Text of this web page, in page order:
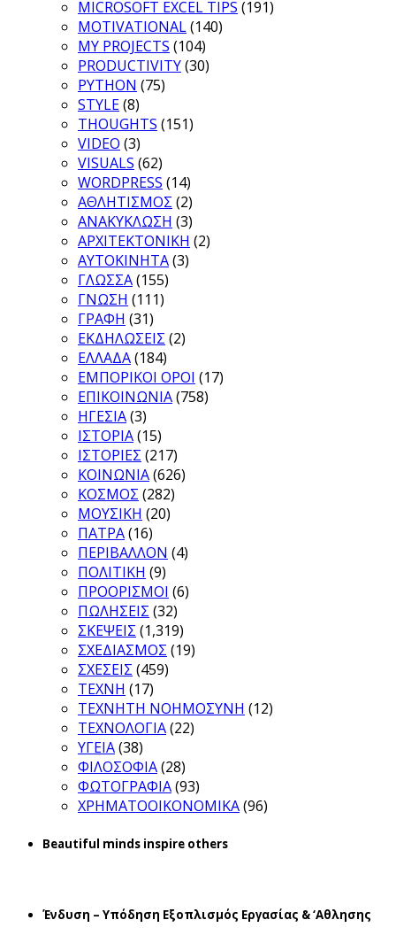
MICROSOFT EXCEL TIPS (191)
MOTIVATIONAL(140)
MY PROJECTS (104)
PRODUCTIVITY(30)
PYTHON (75)
STYLE(8)
THOUGHTS (151)
VIDEO (3)
VISUALS (62)
WORDPRESS (14)
ΑΘΛΗΤΙΣΜΟΣ (2)
ΑΝΑΚΥΚΛΩΣΗ (3)
ΑΡΧΙΤΕΚΤΟΝΙΚΗ (2)
ΑΥΤΟΚΙΝΗΤΑ(3)
ΓΛΩΣΣΑ(155)
ΓΝΩΣΗ (111)
ΓΡΑΦΗ (31)
ΕΚΔΗΛΩΣΕΙΣ (2)
ΕΛΛΑΔΑ(184)
ΕΜΠΟΡΙΚΟΙ ΟΡΟΙ (17)
ΕΠΙΚΟΙΝΩΝΙΑ(758)
ΗΓΕΣΙΑ(3)
ΙΣΤΟΡΙΑ(15)
ΙΣΤΟΡΙΕΣ (217)
ΚΟΙΝΩΝΙΑ(626)
ΚΟΣΜΟΣ (282)
ΜΟΥΣΙΚΗ (20)
ΠΑΤΡΑ(16)
ΠΕΡΙΒΑΛΛΟΝ (4)
ΠΟΛΙΤΙΚΗ (9)
ΠΡΟΟΡΙΣΜΟΙ (6)
ΠΩΛΗΣΕΙΣ (32)
ΣΚΕΨΕΙΣ (1,319)
ΣΧΕΔΙΑΣΜΟΣ (19)
ΣΧΕΣΕΙΣ (459)
ΤΕΧΝΗ (17)
ΤΕΧΝΗΤΗ ΝΟΗΜΟΣΥΝΗ (12)
ΤΕΧΝΟΛΟΓΙΑ(22)
ΥΓΕΙΑ(38)
ΦΙΛΟΣΟΦΙΑ(28)
ΦΩΤΟΓΡΑΦΙΑ(93)
ΧΡΗΜΑΤΟΟΙΚΟΝΟΜΙΚΑ(96)
Beautiful minds inspire others
Ένδυση – Υπόδηση Εξοπλισμός Εργασίας & ‘Aθλησης